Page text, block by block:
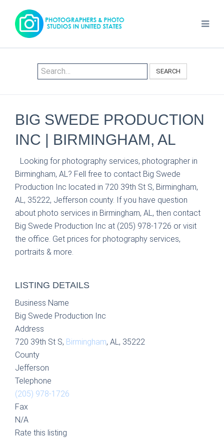
SEARCH
BIG SWEDE PRODUCTION
INC | BIRMINGHAM, AL
Looking for photography services, photographer in
Birmingham, AL? Fell free to contact Big Swede
Production Inc located in 720 39th St S, Birmingham,
AL, 35222, Jefferson county. If you have question
about photo services in Birmingham, AL, then contact
Big Swede Production Inc at (205) 978-1726 or visit
the office. Get prices for photography services,
portraits & more.
LISTING DETAILS
Business Name
Big Swede Production Inc
Address
720 39th St S, Birmingham, AL, 35222
County
Jefferson
Telephone
(205) 978-1726
Fax
N/A
Rate this listing